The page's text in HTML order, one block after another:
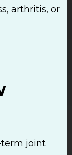
arthritis, or
joint